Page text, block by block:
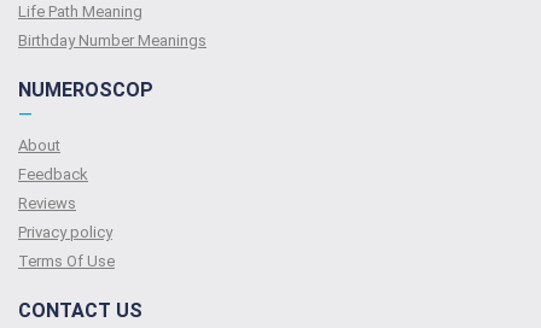
Life Path Meaning
Birthday Number Meanings
NUMEROSCOP
—
About
Feedback
Reviews
Privacy policy
Terms Of Use
CONTACT US